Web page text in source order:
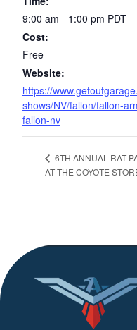
9:00 am - 1:00 pm PDT
Cost:
Free
Website:
https://
shows/NV/fallon/fallon-
fallon-nv
6TH ANNUAL RAT
AT THE COYOTE